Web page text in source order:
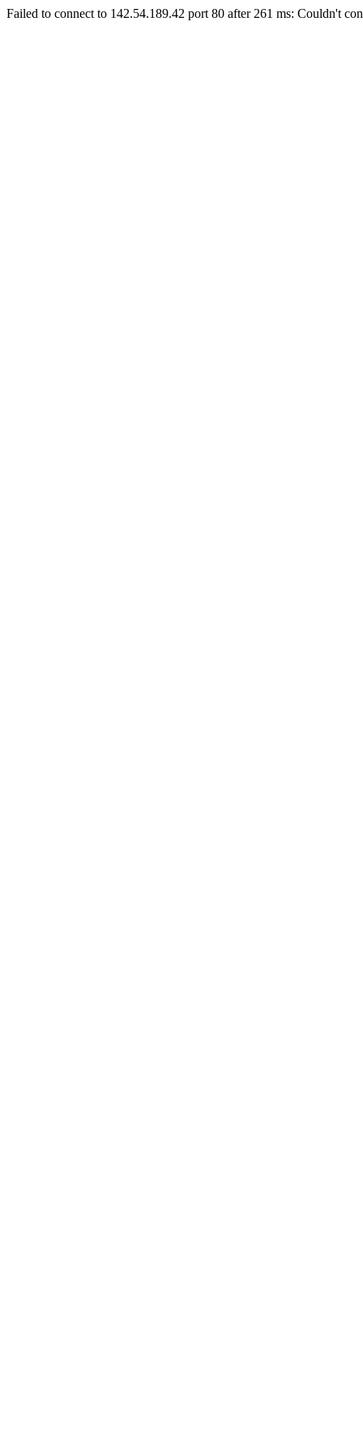
Failed to connect to 142.54.189.42 port 80 after 261 ms: Couldn't